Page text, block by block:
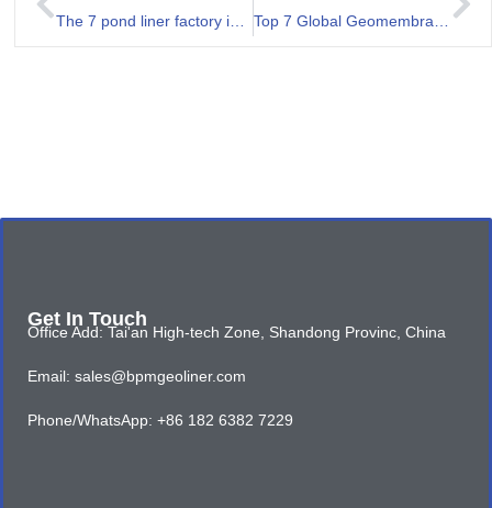
The 7 pond liner factory in Zambia Top 7 Global Geomembrane Suppliers
Get In Touch
Office Add: Tai'an High-tech Zone, Shandong Provinc, China
Email: sales@bpmgeoliner.com
Phone/WhatsApp: +86 182 6382 7229